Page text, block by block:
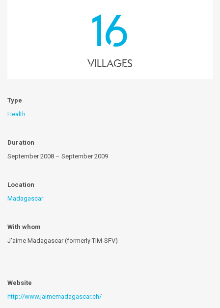
16
villages
Type
Health
Duration
September 2008 – September 2009
Location
Madagascar
With whom
J'aime Madagascar (formerly TIM-SFV)
Website
http://www.jaimemadagascar.ch/